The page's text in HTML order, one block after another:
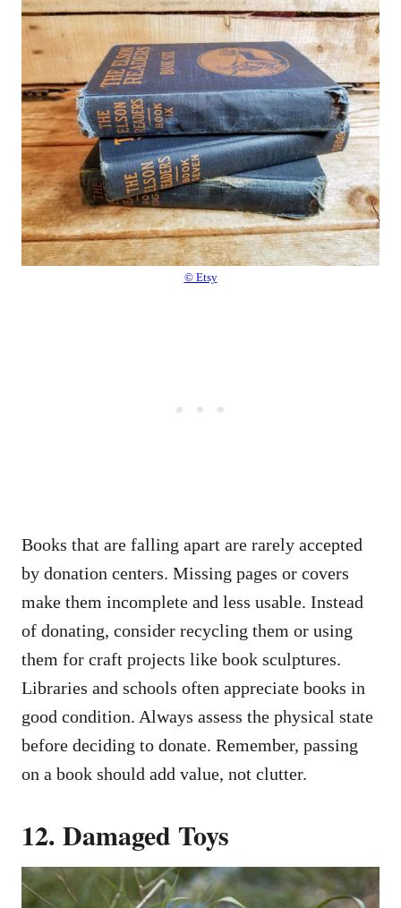
© Etsy
Books that are falling apart are rarely accepted
by donation centers. Missing pages or covers
make them incomplete and less usable. Instead
of donating, consider recycling them or using
them for craft projects like book sculptures.
Libraries and schools often appreciate books in
good condition. Always assess the physical state
before deciding to donate. Remember, passing
on a book should add value, not clutter.
12. Damaged Toys